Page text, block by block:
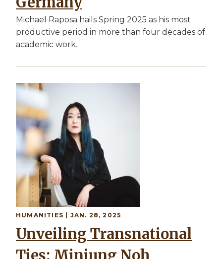
Michael Raposa hails Spring 2025 as his most
productive period in more than four decades of
academic work.
HUMANITIES | JAN. 28, 2025
Unveiling Transnational